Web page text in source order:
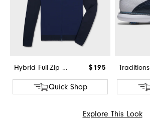
Hybrid Full-Zip Sweater $195
Quick Shop
Traditions
Explore This Look